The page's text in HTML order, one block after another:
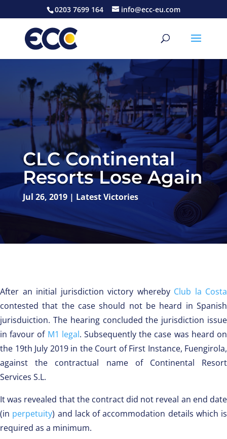
0203 7699 164 info@ecc-eu.com
CLC Continental
Resorts Lose Again
Jul 26, 2019| Latest Victories
After an initial jurisdiction victory whereby Club la Costa
contested that the case should not be heard in Spanish
jurisduiction. The hearing concluded the jurisdiction issue
in favour of M1 legal. Subsequently the case was heard on
the 19th July 2019 in the Court of First Instance, Fuengirola,
against the contractual name of Continental Resort
Services S.L.
It was revealed that the contract did not reveal an end date
(in perpetuity) and lack of accommodation details which is
required as a minimum.